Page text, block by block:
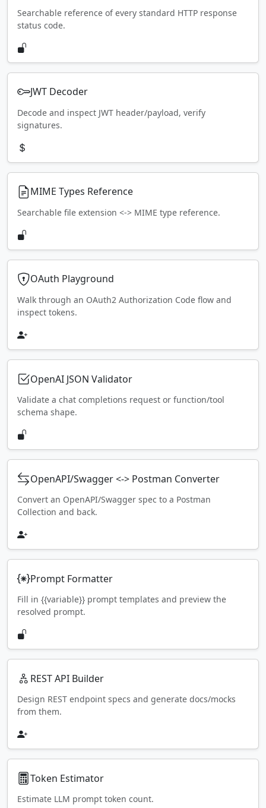
Searchable reference of every standard HTTP response
status code.
JWT Decoder
Decode and inspect JWT header/payload, verify
signatures.
MIME Types Reference
Searchable file extension <-> MIME type reference.
OAuth Playground
Walk through an OAuth2 Authorization Code flow and
inspect tokens.
OpenAI JSON Validator
Validate a chat completions request or function/tool
schema shape.
OpenAPI/Swagger <-> Postman Converter
Convert an OpenAPI/Swagger spec to a Postman
Collection and back.
Prompt Formatter
Fill in {{variable}} prompt templates and preview the
resolved prompt.
REST API Builder
Design REST endpoint specs and generate docs/mocks
from them.
Token Estimator
Estimate LLM prompt token count.